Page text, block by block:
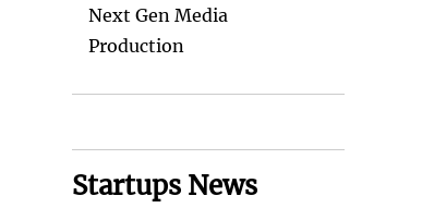
Next Gen Media
Production
Startups News